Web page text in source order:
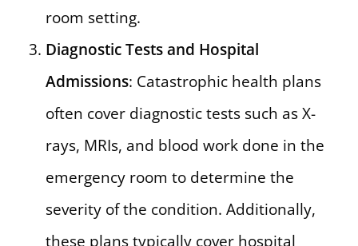
room setting.
Diagnostic Tests and Hospital
Admissions: Catastrophic health plans
often cover diagnostic tests such as X-
rays, MRIs, and blood work done in the
emergency room to determine the
severity of the condition. Additionally,
these plans typically cover hospital